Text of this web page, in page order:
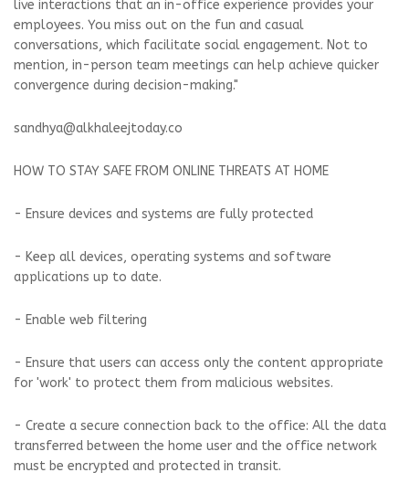
live interactions that an in-office experience provides your
employees. You miss out on the fun and casual
conversations, which facilitate social engagement. Not to
mention, in-person team meetings can help achieve quicker
convergence during decision-making."
sandhya@alkhaleejtoday.co
HOW TO STAY SAFE FROM ONLINE THREATS AT HOME
- Ensure devices and systems are fully protected
- Keep all devices, operating systems and software
applications up to date.
- Enable web filtering
- Ensure that users can access only the content appropriate
for 'work' to protect them from malicious websites.
- Create a secure connection back to the office: All the data
transferred between the home user and the office network
must be encrypted and protected in transit.